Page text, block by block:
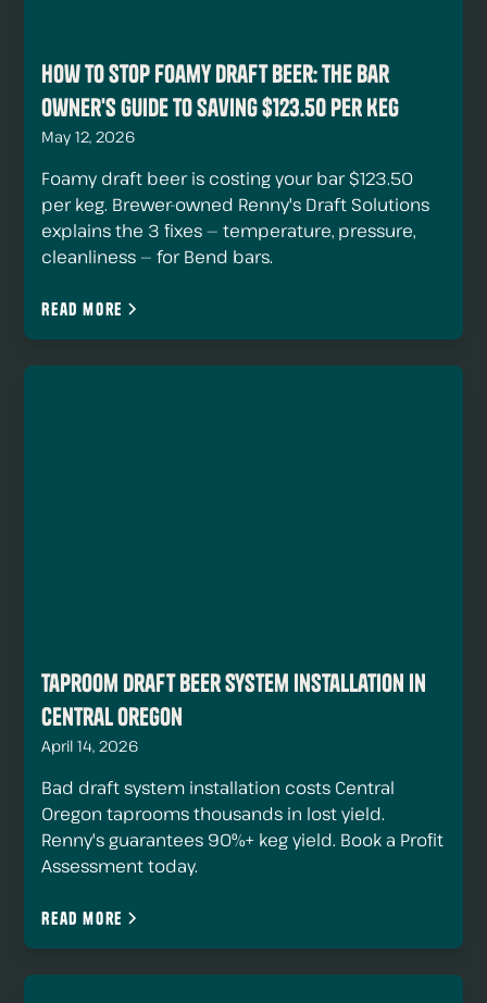
How to Stop Foamy Draft Beer: The Bar
Owner's Guide to Saving $123.50 Per Keg
May 12, 2026
Foamy draft beer is costing your bar $123.50
per keg. Brewer-owned Renny's Draft Solutions
explains the 3 fixes — temperature, pressure,
cleanliness — for Bend bars.
Read more
Taproom Draft Beer System Installation in
Central Oregon
April 14, 2026
Bad draft system installation costs Central
Oregon taprooms thousands in lost yield.
Renny's guarantees 90%+ keg yield. Book a Profit
Assessment today.
Read more